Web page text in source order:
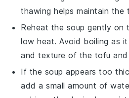
thawing helps maintain the
Reheat the soup gently on
low heat. Avoid boiling as
and texture of the tofu
If the soup appears too
add a small amount of